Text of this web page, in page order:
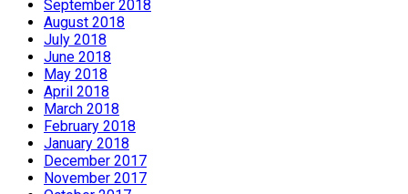
September 2018
August 2018
July 2018
June 2018
May 2018
April 2018
March 2018
February 2018
January 2018
December 2017
November 2017